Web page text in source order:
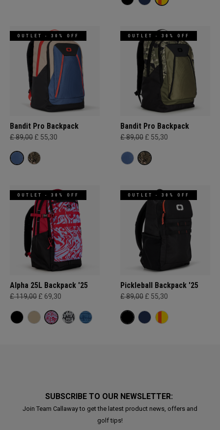
OUTLET - 30% OFF
Bandit Pro Backpack
£ 89,00 £ 55,30
OUTLET - 30% OFF
Bandit Pro Backpack
£ 89,00 £ 55,30
OUTLET - 30% OFF
Alpha 25L Backpack '25
£ 119,00 £ 69,30
OUTLET - 30% OFF
Pickleball Backpack '25
£ 89,00 £ 55,30
SUBSCRIBE TO OUR NEWSLETTER:
Join Team Callaway to get the latest product news, offers and
golf tips!